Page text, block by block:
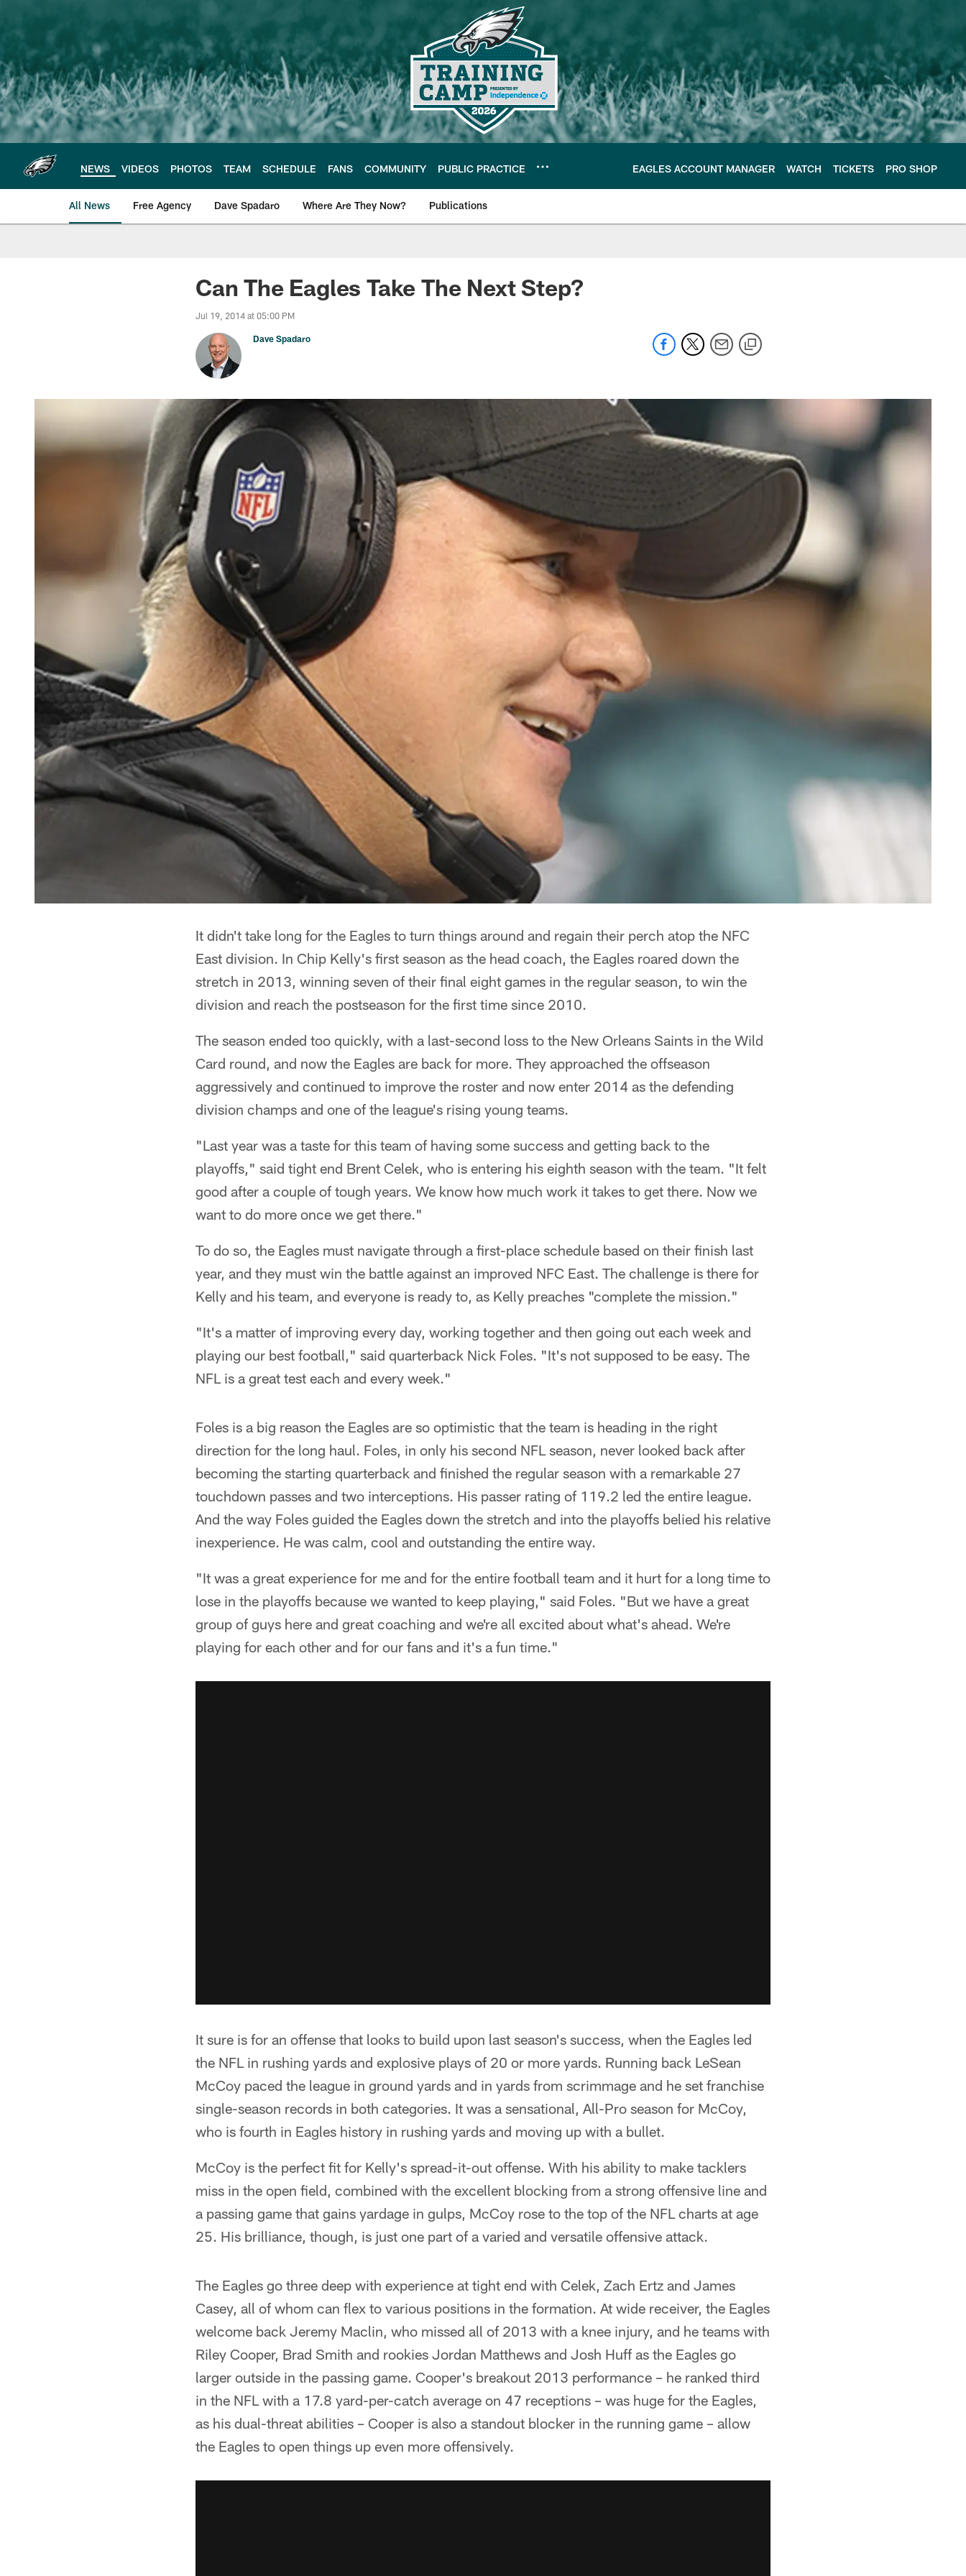
main
content
NEWS VIDEOS PHOTOS TEAM SCHEDULE FANS COMMUNITY PUBLIC PRACTICE EAGLES ACCOUNT MANAGER WATCH TICKETS PRO SHOP
All News Free Agency Dave Spadaro Where Are They Now? Publications
Philadelphia Eagles News
Can The Eagles Take The Next Step?
Jul 19, 2014 at 05:00 PM
Dave Spadaro
It didn't take long for the Eagles to turn things around and regain their perch atop the NFC
East division. In Chip Kelly's first season as the head coach, the Eagles roared down the
stretch in 2013, winning seven of their final eight games in the regular season, to win the
division and reach the postseason for the first time since 2010.
The season ended too quickly, with a last-second loss to the New Orleans Saints in the Wild
Card round, and now the Eagles are back for more. They approached the offseason
aggressively and continued to improve the roster and now enter 2014 as the defending
division champs and one of the league's rising young teams.
"Last year was a taste for this team of having some success and getting back to the
playoffs," said tight end Brent Celek, who is entering his eighth season with the team. "It felt
good after a couple of tough years. We know how much work it takes to get there. Now we
want to do more once we get there."
To do so, the Eagles must navigate through a first-place schedule based on their finish last
year, and they must win the battle against an improved NFC East. The challenge is there for
Kelly and his team, and everyone is ready to, as Kelly preaches "complete the mission."
"It's a matter of improving every day, working together and then going out each week and
playing our best football," said quarterback Nick Foles. "It's not supposed to be easy. The
NFL is a great test each and every week."
Foles is a big reason the Eagles are so optimistic that the team is heading in the right
direction for the long haul. Foles, in only his second NFL season, never looked back after
becoming the starting quarterback and finished the regular season with a remarkable 27
touchdown passes and two interceptions. His passer rating of 119.2 led the entire league.
And the way Foles guided the Eagles down the stretch and into the playoffs belied his relative
inexperience. He was calm, cool and outstanding the entire way.
"It was a great experience for me and for the entire football team and it hurt for a long time to
lose in the playoffs because we wanted to keep playing," said Foles. "But we have a great
group of guys here and great coaching and we're all excited about what's ahead. We're
playing for each other and for our fans and it's a fun time."
It sure is for an offense that looks to build upon last season's success, when the Eagles led
the NFL in rushing yards and explosive plays of 20 or more yards. Running back LeSean
McCoy paced the league in ground yards and in yards from scrimmage and he set franchise
single-season records in both categories. It was a sensational, All-Pro season for McCoy,
who is fourth in Eagles history in rushing yards and moving up with a bullet.
McCoy is the perfect fit for Kelly's spread-it-out offense. With his ability to make tacklers
miss in the open field, combined with the excellent blocking from a strong offensive line and
a passing game that gains yardage in gulps, McCoy rose to the top of the NFL charts at age
25. His brilliance, though, is just one part of a varied and versatile offensive attack.
The Eagles go three deep with experience at tight end with Celek, Zach Ertz and James
Casey, all of whom can flex to various positions in the formation. At wide receiver, the Eagles
welcome back Jeremy Maclin, who missed all of 2013 with a knee injury, and he teams with
Riley Cooper, Brad Smith and rookies Jordan Matthews and Josh Huff as the Eagles go
larger outside in the passing game. Cooper's breakout 2013 performance – he ranked third
in the NFL with a 17.8 yard-per-catch average on 47 receptions – was huge for the Eagles,
as his dual-threat abilities – Cooper is also a standout blocker in the running game – allow
the Eagles to open things up even more offensively.